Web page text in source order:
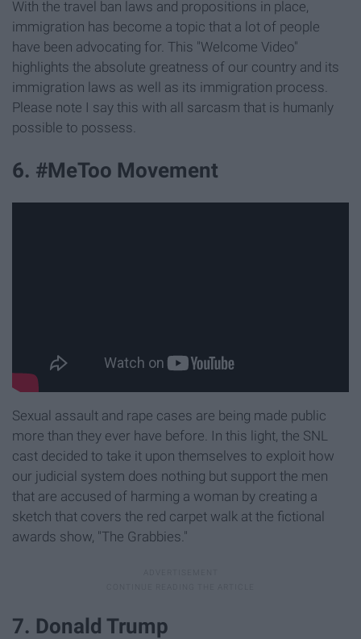
With the travel ban laws and propositions in place,
immigration has become a topic that a lot of people
have been advocating for. This "Welcome Video"
highlights the absolute greatness of our country and its
immigration laws as well as its immigration process.
Please note I say this with all sarcasm that is humanly
possible to possess.
6. #MeToo Movement
Sexual assault and rape cases are being made public
more than they ever have before. In this light, the SNL
cast decided to take it upon themselves to exploit how
our judicial system does nothing but support the men
that are accused of harming a woman by creating a
sketch that covers the red carpet walk at the fictional
awards show, "The Grabbies."
7. Donald Trump